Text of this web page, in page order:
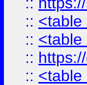
:: <table
:: <table
::
:: <table